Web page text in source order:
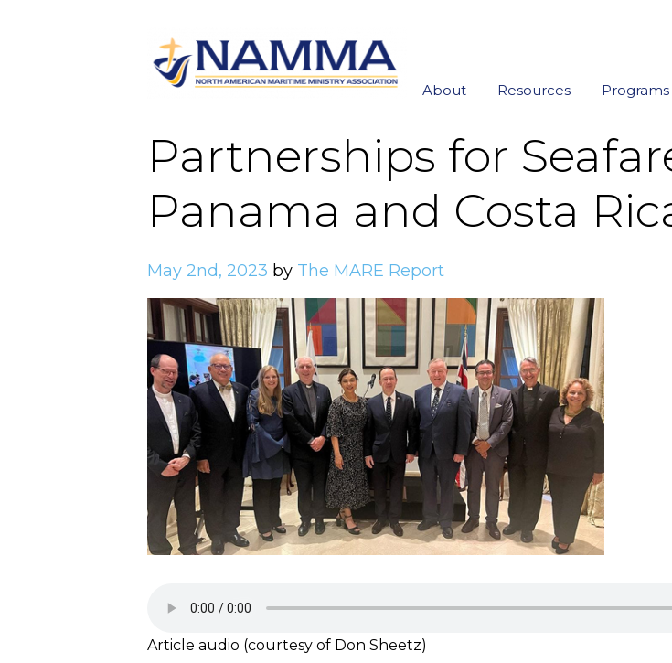
About Resources Programs
Partnerships for
Panama and Costa
May 2nd, 2023 by The MARE Report
Article audio (courtesy of Don Sheetz)